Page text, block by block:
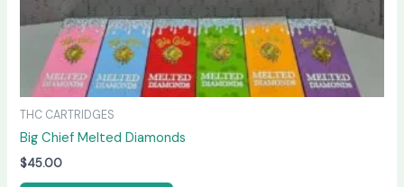
THC CARTRIDGES
Big Chief Melted Diamonds
$45.00